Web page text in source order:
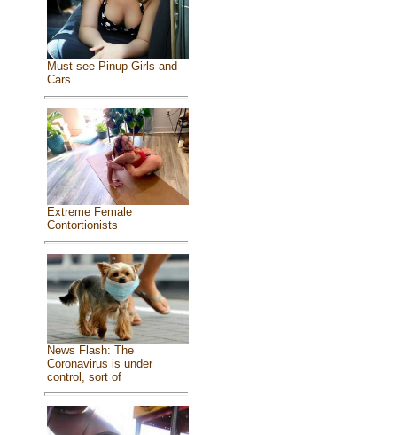
Must see Pinup Girls and
Cars
Extreme Female
Contortionists
News Flash: The
Coronavirus is under
control, sort of